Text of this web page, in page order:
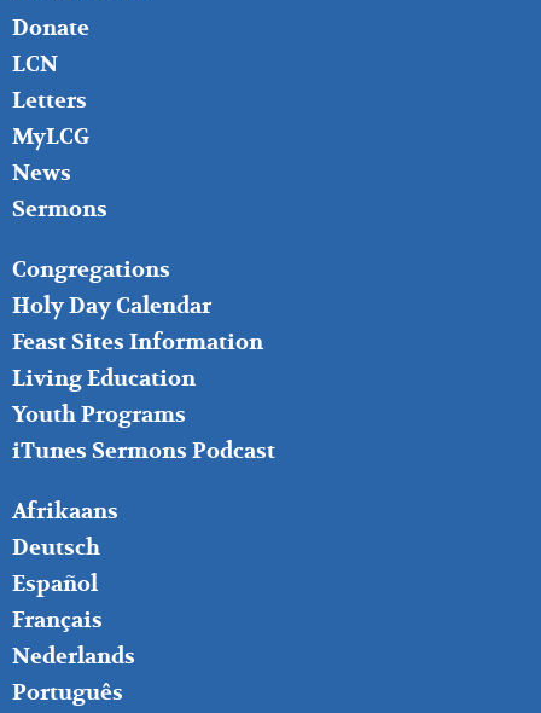
Donate
LCN
Letters
MyLCG
News
Sermons
FOOTER
MIDDLE
Congregations
Holy Day Calendar
Feast Sites Information
Living Education
Youth Programs
iTunes Sermons Podcast
FOOTER
RIGHT
Afrikaans
Deutsch
Español
Français
Nederlands
Português